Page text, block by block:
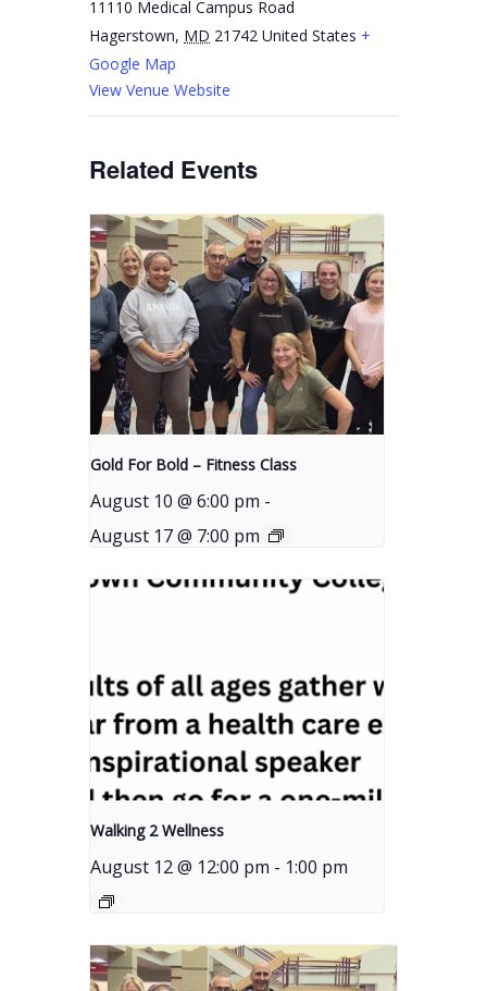
11110 Medical Campus Road
Hagerstown, MD 21742 United States +
Google Map
View Venue Website
Related Events
Gold For Bold – Fitness Class
August 10 @ 6:00 pm -
August 17 @ 7:00 pm
Walking 2 Wellness
August 12 @ 12:00 pm - 1:00 pm